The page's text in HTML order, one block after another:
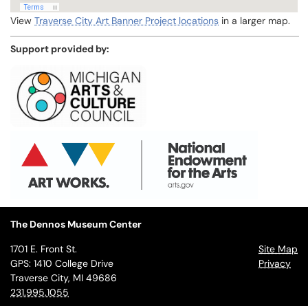
View Traverse City Art Banner Project locations in a larger map.
Support provided by:
The Dennos Museum Center
Site Map
Privacy
1701 E. Front St.
GPS: 1410 College Drive
Traverse City, MI 49686
231.995.1055